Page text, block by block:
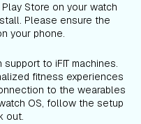
Store on your watch
Please ensure the
your phone.
support to iFIT machines.
fitness experiences
to the wearables
OS, follow the setup
out.